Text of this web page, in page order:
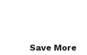
Save More